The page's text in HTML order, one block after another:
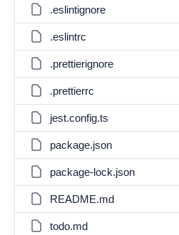
.eslintignore
.eslintrc
.prettierignore
.prettierrc
jest.config.ts
package.json
package-lock.json
README.md
todo.md